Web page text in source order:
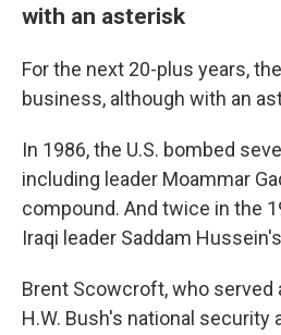
with an asterisk
For the next 20-plus years,
business, although with an
In 1986, the U.S. bombed
including leader Moammar
compound. And twice in the
Iraqi leader Saddam
Brent Scowcroft, who served
H.W. Bush's national security